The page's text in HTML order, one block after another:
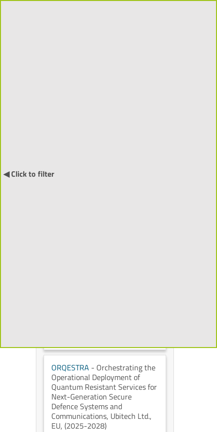
◀ Click to filterInternational Projects (55) ▼
ORQESTRA - Orchestrating the
Operational Deployment of
Quantum Resistant Services for
Next-Generation Secure
Defence Systems and
Communications, Ubitech Ltd.,
EU, (2025-2028)